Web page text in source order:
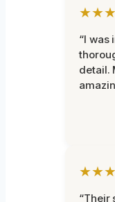
“I was
detail.
“Their